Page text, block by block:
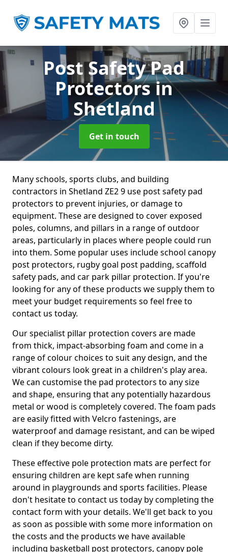
Post Safety Pad
Protectorsin
Shetland
Get in touch
Many schools, sports clubs, and building
contractors in Shetland ZE2 9 use post safety pad
protectors to prevent injuries, or damage to
equipment. These are designed to cover exposed
poles, columns, and pillars in a range of outdoor
areas, particularly in places where people could run
into them. Some popular uses include school canopy
post protectors, rugby goal post padding, scaffold
safety pads, and car park pillar protection. If you're
looking for any of these products we supply them to
meet your budget requirements so feel free to
contact us today.
Our specialist pillar protection covers are made
from thick, impact-absorbing foam and come in a
range of colour choices to suit any design, and the
vibrant colours look great in a children's play area.
We can customise the pad protectors to any size
and shape, ensuring that any potentially hazardous
metal or wood is completely covered. The foam pads
are easily fitted with Velcro fastenings, are
waterproof and damage resistant, and can be wiped
clean if they become dirty.
These effective pole protection mats are perfect for
ensuring children are kept safe when running
around in playgrounds and sports facilities. Please
don't hesitate to contact us today by completing the
contact form with your details. We'll get back to you
as soon as possible with some more information on
the costs and the products we have available
including basketball post protectors, canopy pole